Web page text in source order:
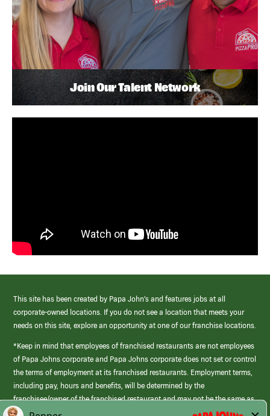
Join Our Talent Network
This site has been created by Papa John’s and features jobs at all
corporate-owned locations. If you do not see a location that meets your
needs on this site, explore an opportunity at one of our franchise locations.
*Keep in mind that employees of franchised restaurants are not employees
of Papa Johns corporate and Papa Johns corporate does not set or control
the terms of employment at its franchised restaurants. Employment terms,
including pay, hours and benefits, will be determined by the
franchisee/owner of the franchised restaurant and may not be the same as
those offered by Papa Johns corporate.